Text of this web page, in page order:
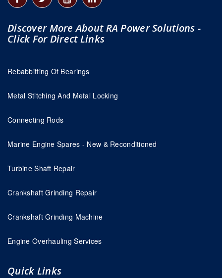
Discover More About RA Power Solutions -
Click For Direct Links
Rebabbitting Of Bearings
Metal Stitching And Metal Locking
Connecting Rods
Marine Engine Spares - New & Reconditioned
Turbine Shaft Repair
Crankshaft Grinding Repair
Crankshaft Grinding Machine
Engine Overhauling Services
Quick Links